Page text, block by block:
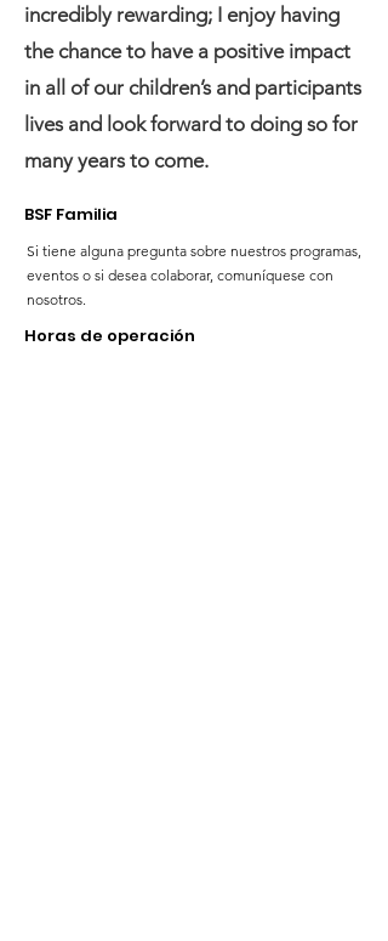
incredibly rewarding; I enjoy having
the chance to have a positive impact
in all of our children’s and participants
lives and look forward to doing so for
many years to come.
BSF Familia
Si tiene alguna pregunta sobre nuestros programas,
eventos o si desea colaborar, comuníquese con
nosotros.
Horas de operación